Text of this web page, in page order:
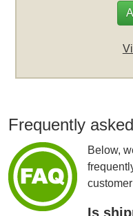
Frequently
Below,
Is